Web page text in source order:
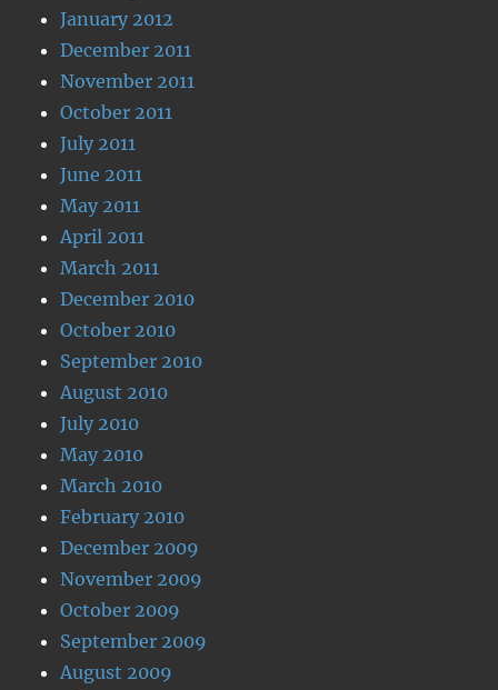
January 2012
December 2011
November 2011
October 2011
July 2011
June 2011
May 2011
April 2011
March 2011
December 2010
October 2010
September 2010
August 2010
July 2010
May 2010
March 2010
February 2010
December 2009
November 2009
October 2009
September 2009
August 2009